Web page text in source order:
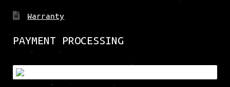
Warranty
PAYMENT PROCESSING